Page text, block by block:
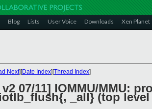
Blog Lists User Voice Downloads Xen Planet
Next][Date Index][Thread Index]
07/11] IOMMU/MMU:
_all} (top level